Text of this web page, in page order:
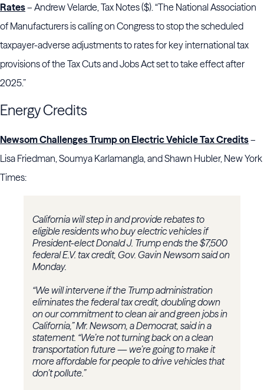
Rates– Andrew Velarde, Tax Notes ($). “The National Association
of Manufacturers is calling on Congress to stop the scheduled
taxpayer-adverse adjustments to rates for key international tax
provisions of the Tax Cuts and Jobs Act set to take effect after
2025.”
Energy Credits
Newsom Challenges Trump on Electric Vehicle Tax Credits–
Lisa Friedman, Soumya Karlamangla, and Shawn Hubler, New York
Times:
California will step in and provide rebates to
eligible residents who buy electric vehicles if
President-elect Donald J. Trump ends the $7,500
federal E.V. tax credit, Gov. Gavin Newsom said on
Monday.
“We will intervene if the Trump administration
eliminates the federal tax credit, doubling down
on our commitment to clean air and green jobs in
California,” Mr. Newsom, a Democrat, said in a
statement. “We’re not turning back on a clean
transportation future — we’re going to make it
more affordable for people to drive vehicles that
don’t pollute.”